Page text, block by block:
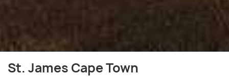
St. James Cape Town